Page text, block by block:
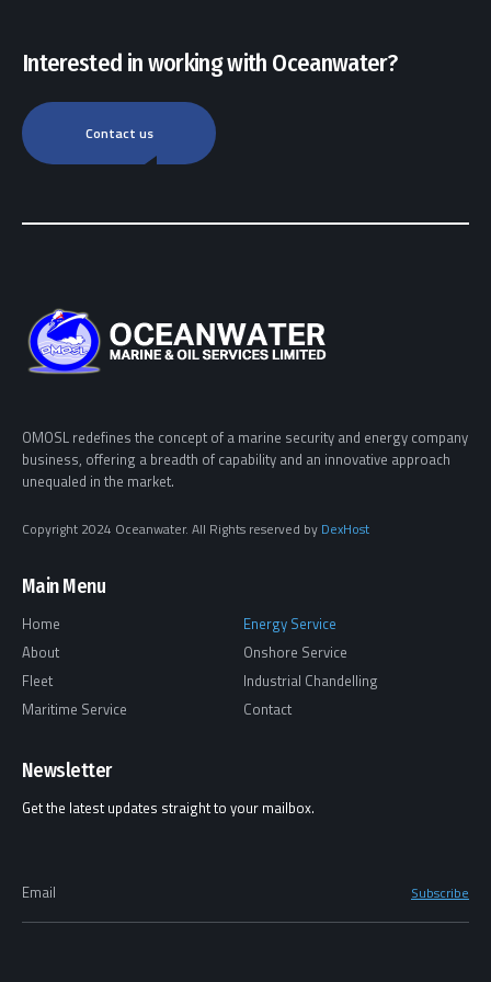
Interested in working with Oceanwater?
Contact us
OMOSL redefines the concept of a marine security and energy company
business, offering a breadth of capability and an innovative approach
unequaled in the market.
Copyright 2024 Oceanwater. All Rights reserved by DexHost
Main Menu
Home
About
Fleet
Maritime Service
Energy Service
Onshore Service
Industrial Chandelling
Contact
Newsletter
Get the latest updates straight to your mailbox.
Email